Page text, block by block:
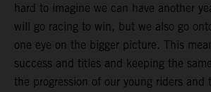
hard to imagine we can have another
will go racing to win, but we also go
one eye on the bigger picture. This
success and titles and keeping the
the progression of our young riders